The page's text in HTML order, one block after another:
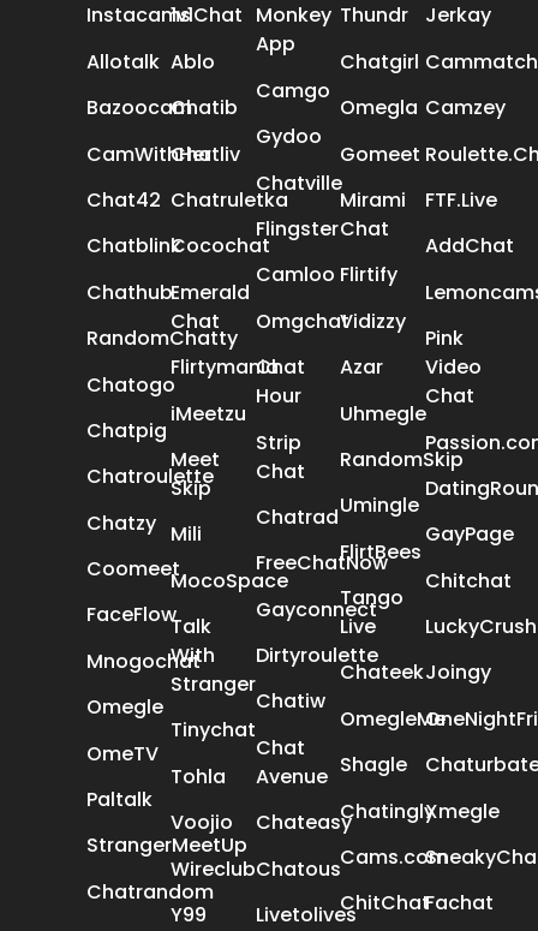
Instacams
Allotalk
Bazoocam
CamWithHer
Chat42
Chatblink
Chathub
RandomChatty
Chatogo
Chatpig
Chatroulette
Chatzy
Coomeet
FaceFlow
Mnogochat
Omegle
OmeTV
Paltalk
StrangerMeetUp
Chatrandom
1v1Chat
Ablo
Chatib
Chatliv
Chatruletka
Cocochat
Emerald
Chat
Flirtymania
iMeetzu
Meet
Skip
Mili
MocoSpace
Talk
With
Stranger
Tinychat
Tohla
Voojio
Wireclub
Y99
Monkey
App
Camgo
Gydoo
Chatville
Flingster
Camloo
Omgchat
Chat
Hour
Strip
Chat
Chatrad
FreeChatNow
Gayconnect
Dirtyroulette
Chatiw
Chat
Avenue
Chateasy
Chatous
Livetolives
Thundr
Chatgirl
Omegla
Gomeet
Mirami
Chat
Flirtify
Vidizzy
Azar
Uhmegle
RandomSkip
Umingle
FlirtBees
Tango
Live
Chateek
OmegleMe
Shagle
Chatingly
Cams.com
ChitChat
Jerkay
Cammatch
Camzey
FTF.Live
AddChat
Pink
Video
Chat
GayPage
Chitchat
LuckyCrush
Joingy
Xmegle
Fachat